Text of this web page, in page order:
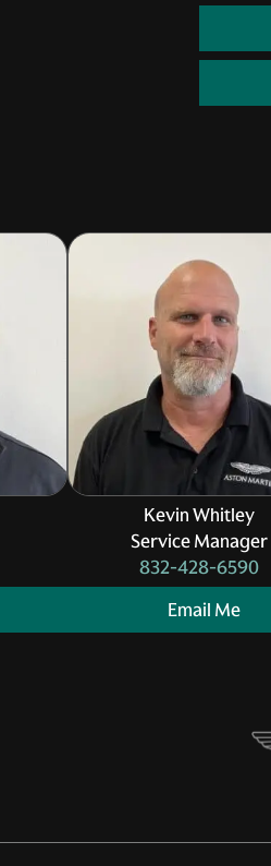
Kevin Whitley
Service Manager
832-428-6590
Email Me